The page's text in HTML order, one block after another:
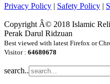
Privacy Policy | Safety Policy |
Copyright Â© 2018 Islamic
Perak Darul Ridzuan
Best viewed with latest Firefox or
Visitor : 64680678
search..